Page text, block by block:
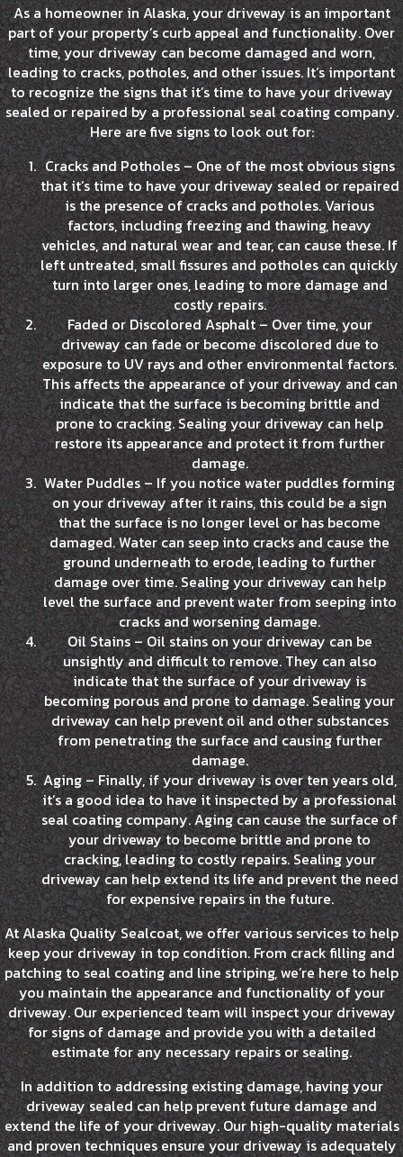
As a homeowner in Alaska, your driveway is an important
part of your property’s curb appeal and functionality. Over
time, your driveway can become damaged and worn,
leading to cracks, potholes, and other issues. It’s important
to recognize the signs that it’s time to have your driveway
sealed or repaired by a professional seal coating company.
Here are five signs to look out for:
Cracks and Potholes – One of the most obvious signs
that it’s time to have your driveway sealed or repaired
is the presence of cracks and potholes. Various
factors, including freezing and thawing, heavy
vehicles, and natural wear and tear, can cause these. If
left untreated, small fissures and potholes can quickly
turn into larger ones, leading to more damage and
costly repairs.
Faded or Discolored Asphalt – Over time, your
driveway can fade or become discolored due to
exposure to UV rays and other environmental factors.
This affects the appearance of your driveway and can
indicate that the surface is becoming brittle and
prone to cracking. Sealing your driveway can help
restore its appearance and protect it from further
damage.
Water Puddles – If you notice water puddles forming
on your driveway after it rains, this could be a sign
that the surface is no longer level or has become
damaged. Water can seep into cracks and cause the
ground underneath to erode, leading to further
damage over time. Sealing your driveway can help
level the surface and prevent water from seeping into
cracks and worsening damage.
Oil Stains – Oil stains on your driveway can be
unsightly and difficult to remove. They can also
indicate that the surface of your driveway is
becoming porous and prone to damage. Sealing your
driveway can help prevent oil and other substances
from penetrating the surface and causing further
damage.
Aging – Finally, if your driveway is over ten years old,
it’s a good idea to have it inspected by a professional
seal coating company. Aging can cause the surface of
your driveway to become brittle and prone to
cracking, leading to costly repairs. Sealing your
driveway can help extend its life and prevent the need
for expensive repairs in the future.
At Alaska Quality Sealcoat, we offer various services to help
keep your driveway in top condition. From crack filling and
patching to seal coating and line striping, we’re here to help
you maintain the appearance and functionality of your
driveway. Our experienced team will inspect your driveway
for signs of damage and provide you with a detailed
estimate for any necessary repairs or sealing.
In addition to addressing existing damage, having your
driveway sealed can help prevent future damage and
extend the life of your driveway. Our high-quality materials
and proven techniques ensure your driveway is adequately